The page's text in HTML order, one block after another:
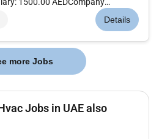
1500.00 AEDCompany
Provided: Accommodation Transportation Food Overtime
Details
more Jobs
Jobs in UAE also